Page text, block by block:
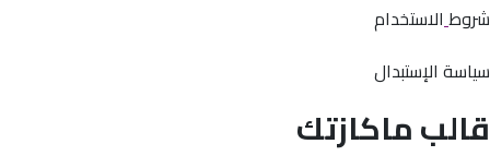
شروط الاستخدام
سياسة الإستبدال
قالب ماكازتك